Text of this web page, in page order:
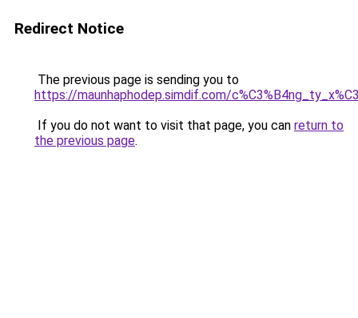
Redirect Notice
The previous page is sending you to
https://maunhaphodep.simdif.com/
If you do not want to visit that page, you can return to
the previous page.